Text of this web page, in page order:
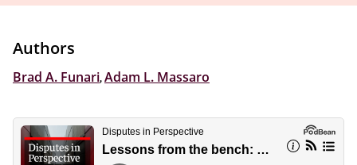
Authors
Brad A. Funari,Adam L. Massaro